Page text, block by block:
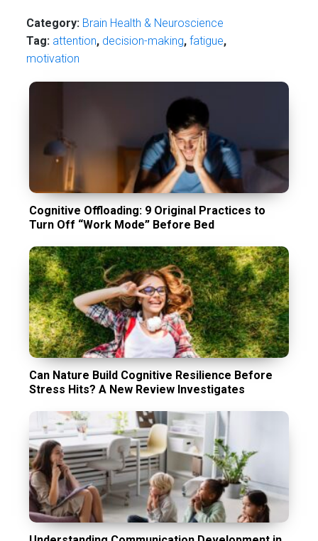
Category: Brain Health & Neuroscience
Tag: attention, decision-making,fatigue,
motivation
Cognitive Offloading: 9 Original Practices to
Turn Off “Work Mode” Before Bed
Can Nature Build Cognitive Resilience Before
Stress Hits? A New Review Investigates